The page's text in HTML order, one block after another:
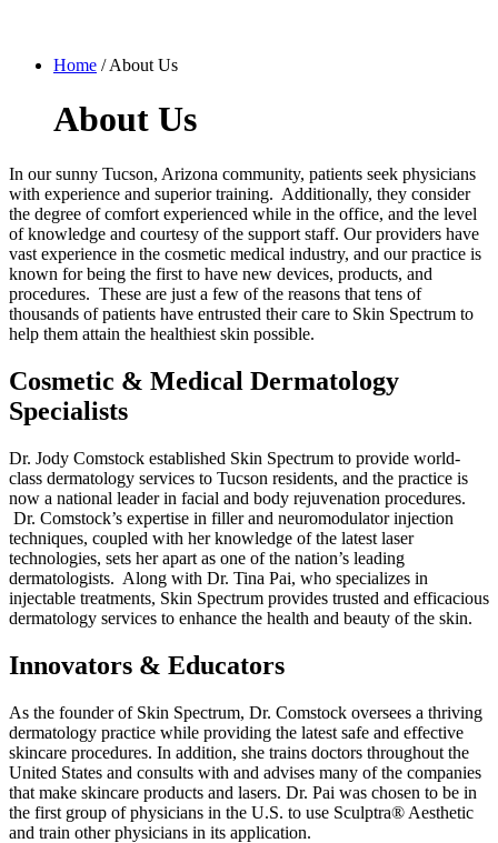
Home /About Us
About Us
In our sunny Tucson, Arizona community, patients seek physicians
with experience and superior training. Additionally, they consider
the degree of comfort experienced while in the office, and the level
of knowledge and courtesy of the support staff. Our providers have
vast experience in the cosmetic medical industry, and our practice is
known for being the first to have new devices, products, and
procedures. These are just a few of the reasons that tens of
thousands of patients have entrusted their care to Skin Spectrum to
help them attain the healthiest skin possible.
Cosmetic & Medical Dermatology
Specialists
Dr. Jody Comstock established Skin Spectrum to provide world-
class dermatology services to Tucson residents, and the practice is
now a national leader in facial and body rejuvenation procedures.
Dr. Comstock’s expertise in filler and neuromodulator injection
techniques, coupled with her knowledge of the latest laser
technologies, sets her apart as one of the nation’s leading
dermatologists. Along with Dr. Tina Pai, who specializes in
injectable treatments, Skin Spectrum provides trusted and efficacious
dermatology services to enhance the health and beauty of the skin.
Innovators & Educators
As the founder of Skin Spectrum, Dr. Comstock oversees a thriving
dermatology practice while providing the latest safe and effective
skincare procedures. In addition, she trains doctors throughout the
United States and consults with and advises many of the companies
that make skincare products and lasers. Dr. Pai was chosen to be in
the first group of physicians in the U.S. to use Sculptra® Aesthetic
and train other physicians in its application.